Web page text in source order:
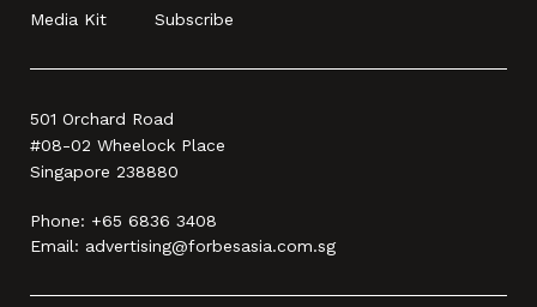
Media Kit Subscribe
501 Orchard Road
#08-02 Wheelock Place
Singapore 238880
Phone: +65 6836 3408
Email: advertising@forbesasia.com.sg